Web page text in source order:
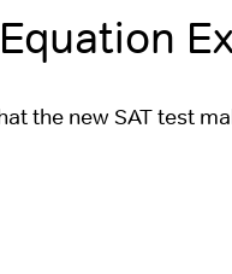
the new SAT test